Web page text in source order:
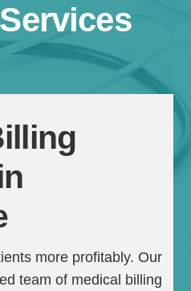
more profitably. Our
team of medical billing